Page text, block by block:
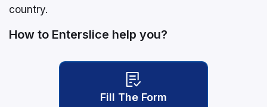
country.
How to Enterslice help you?
Fill The Form